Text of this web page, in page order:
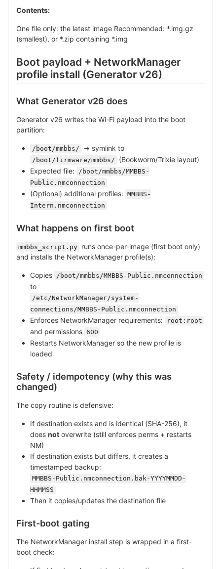
Contents:
One file only: the latest image Recommended: *.img.gz
(smallest), or *.zip containing *.img
Boot payload + NetworkManager
profile install (Generator v26)
What Generator v26 does
Generator v26 writes the Wi-Fi payload into the boot
partition:
/boot/mmbbs/ → symlink to
/boot/firmware/mmbbs/
(Bookworm/Trixie layout)
Expected file:
/boot/mmbbs/MMBBS-
Public.nmconnection
(Optional) additional profiles: MMBBS-
Intern.nmconnection
What happens on first boot
mmbbs_script.py runs once-per-image (first boot only)
and installs the NetworkManager profile(s):
Copies /boot/mmbbs/MMBBS-Public.nmconnection
to
/etc/NetworkManager/system-
connections/MMBBS-Public.nmconnection
Enforces NetworkManager requirements: root:root
and permissions 600
Restarts NetworkManager so the new profile is
loaded
Safety / idempotency (why this was
changed)
The copy routine is defensive:
If destination exists and is identical (SHA-256), it
does not overwrite (still enforces perms + restarts
NM)
If destination exists but differs, it creates a
timestamped backup:
MMBBS-Public.nmconnection.bak-YYYYMMDD-
HHMMSS
Then it copies/updates the destination file
First-boot gating
The NetworkManager install step is wrapped in a first-
boot check: